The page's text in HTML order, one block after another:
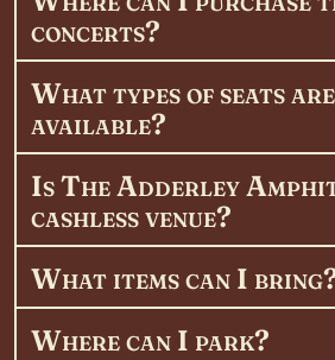
concerts?
What types of seats are
available?
Is The Adderley
cashless venue?
What items can I
Where can I park?